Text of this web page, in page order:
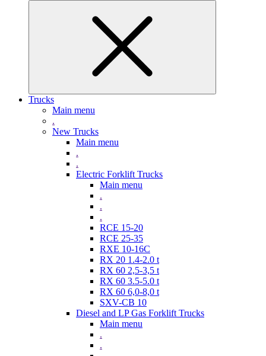
Trucks
Main menu
.
New Trucks
Main menu
.
.
Electric Forklift Trucks
Main menu
.
.
.
RCE 15-20
RCE 25-35
RXE 10-16C
RX 20 1.4-2.0 t
RX 60 2,5-3,5 t
RX 60 3.5-5.0 t
RX 60 6,0-8,0 t
SXV-CB 10
Diesel and LP Gas Forklift Trucks
Main menu
.
.